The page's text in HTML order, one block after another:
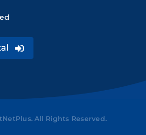
All Rights Reserved.